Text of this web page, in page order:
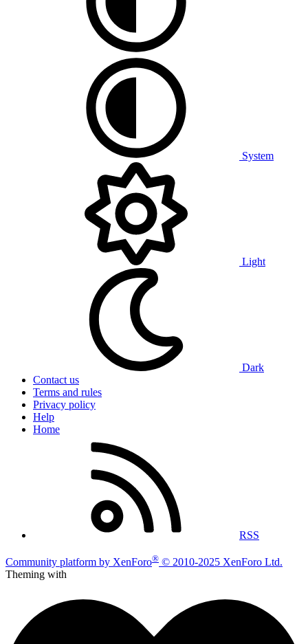
System
Light
Dark
Contact us
Terms and rules
Privacy policy
Help
Home
RSS
Community platform by XenForo® © 2010-2025 XenForo Ltd.
Theming with